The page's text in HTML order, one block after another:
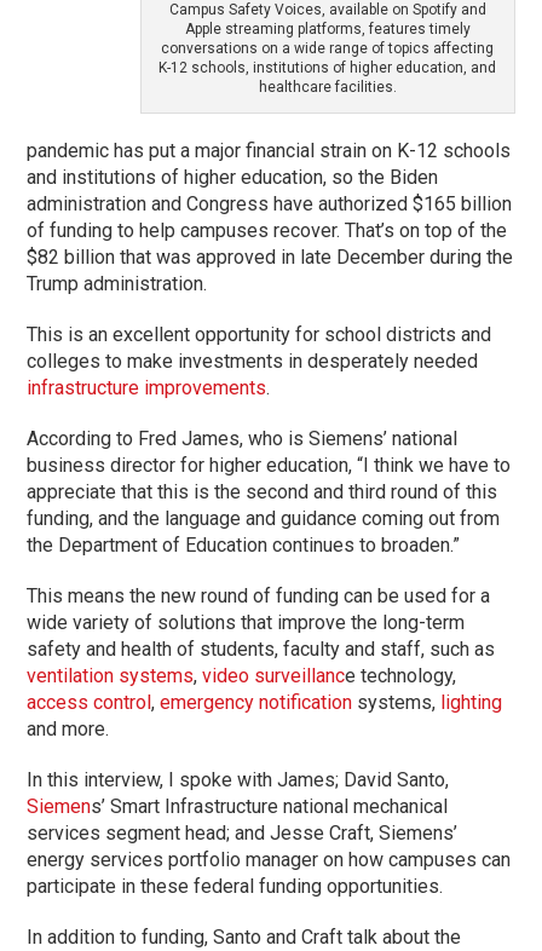
Campus Safety Voices, available on Spotify and
Apple streaming platforms, features timely
conversations on a wide range of topics affecting
K-12 schools, institutions of higher education, and
healthcare facilities.
pandemic has put a major financial strain on K-12 schools
and institutions of higher education, so the Biden
administration and Congress have authorized $165 billion
of funding to help campuses recover. That’s on top of the
$82 billion that was approved in late December during the
Trump administration.
This is an excellent opportunity for school districts and
colleges to make investments in desperately needed
infrastructure improvements.
According to Fred James, who is Siemens’ national
business director for higher education, “I think we have to
appreciate that this is the second and third round of this
funding, and the language and guidance coming out from
the Department of Education continues to broaden.”
This means the new round of funding can be used for a
wide variety of solutions that improve the long-term
safety and health of students, faculty and staff, such as
ventilation systems,video surveillance technology,
access control,emergency notification systems, lighting
and more.
In this interview, I spoke with James; David Santo,
Siemens’ Smart Infrastructure national mechanical
services segment head; and Jesse Craft, Siemens’
energy services portfolio manager on how campuses can
participate in these federal funding opportunities.
In addition to funding, Santo and Craft talk about the